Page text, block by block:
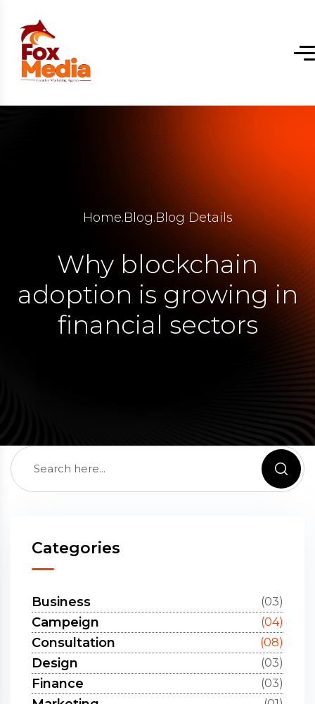
Home.Blog.Blog Details
Why blockchain
adoption is growing in
financial sectors
Categories
Business (03)
Campeign (04)
Consultation (08)
Design (03)
Finance (03)